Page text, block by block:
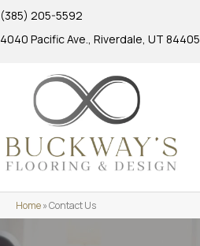
(385) 205-5592
4040 Pacific Ave., Riverdale, UT 84405
Home»Contact Us